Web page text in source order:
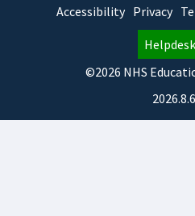
Accessibility Privacy
Helpdesk
©2026 NHS